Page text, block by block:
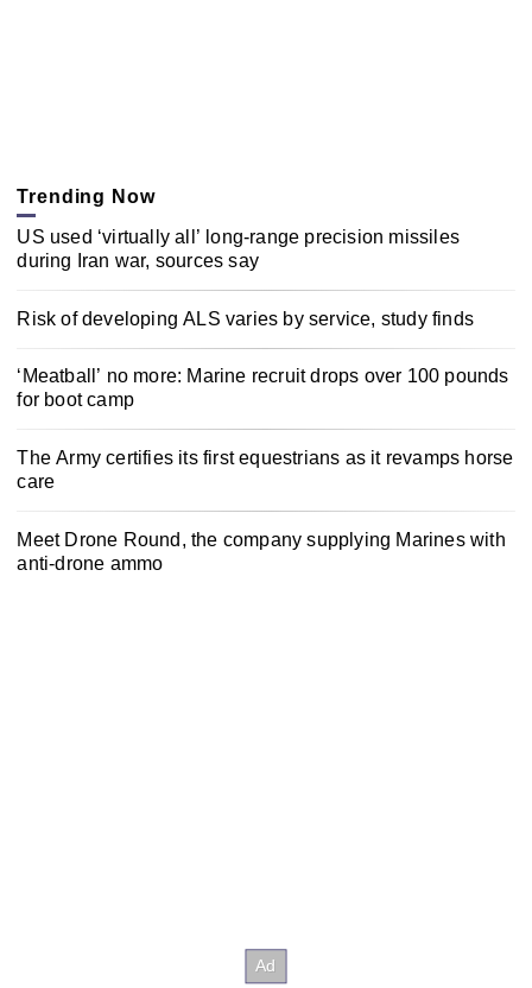
Trending Now
US used ‘virtually all’ long-range precision missiles
during Iran war, sources say
Risk of developing ALS varies by service, study finds
‘Meatball’ no more: Marine recruit drops over 100 pounds
for boot camp
The Army certifies its first equestrians as it revamps horse
care
Meet Drone Round, the company supplying Marines with
anti-drone ammo